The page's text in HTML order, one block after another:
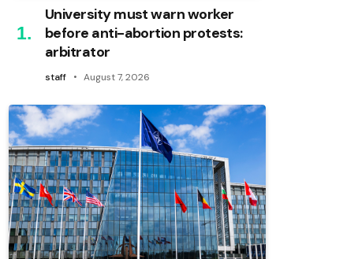
University must warn worker
before anti-abortion protests:
arbitrator
staff August 7, 2026